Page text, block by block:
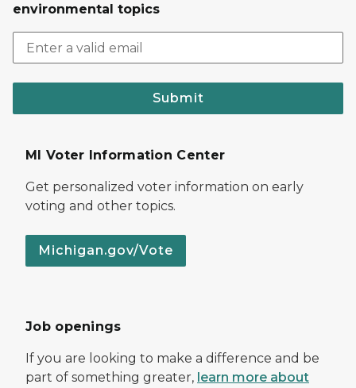
environmental topics
Submit
MI Voter Information Center
Get personalized voter information on early
voting and other topics.
Michigan.gov/Vote
Job openings
If you are looking to make a difference and be
part of something greater, learn more about